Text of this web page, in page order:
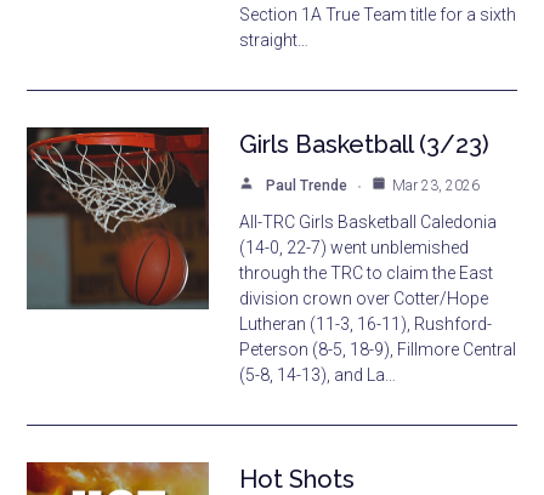
Section 1A True Team title for a sixth
straight…
Girls Basketball (3/23)
Paul Trende Mar 23, 2026
All-TRC Girls Basketball Caledonia
(14-0, 22-7) went unblemished
through the TRC to claim the East
division crown over Cotter/Hope
Lutheran (11-3, 16-11), Rushford-
Peterson (8-5, 18-9), Fillmore Central
(5-8, 14-13), and La…
Hot Shots